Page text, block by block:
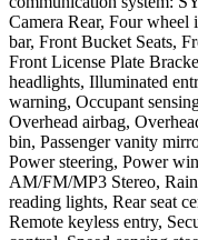
Camera Rear, Four wheel
bar, Front Bucket Seats,
Front License Plate
headlights, Illuminated
warning, Occupant
Overhead airbag,
bin, Passenger vanity
Power steering, Power
AM/FM/MP3 Stereo,
reading lights, Rear seat
Remote keyless entry,